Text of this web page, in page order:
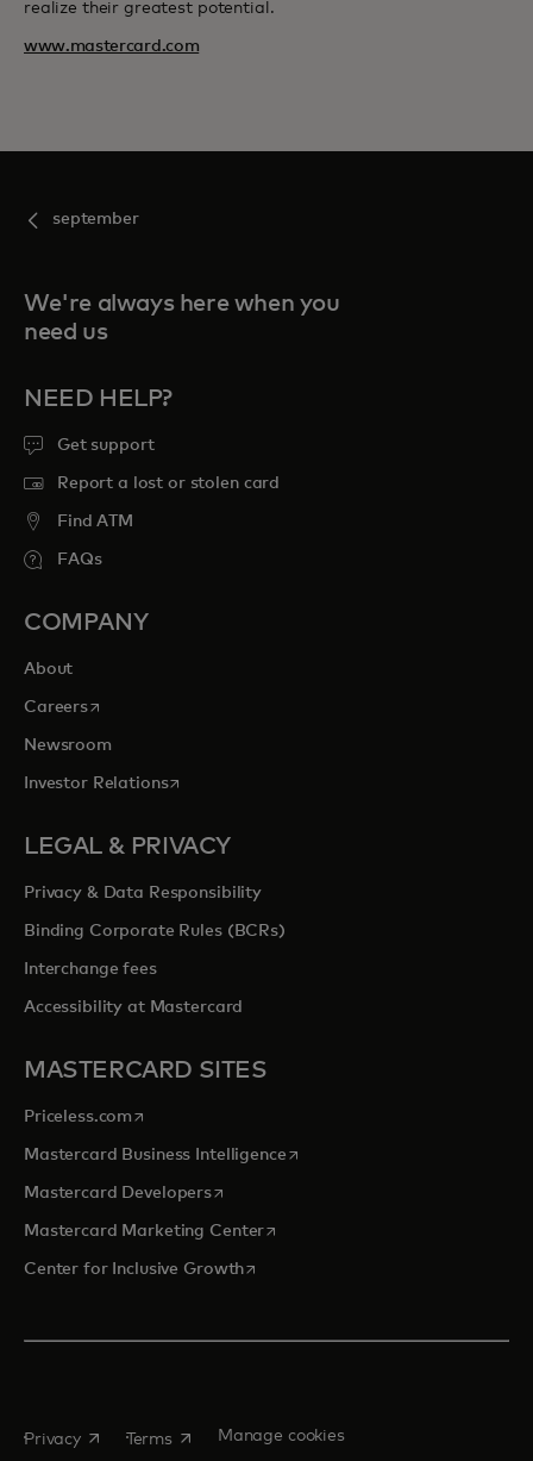
realize their greatest potential.
www.mastercard.com
september
We're always here when you
need us
NEED HELP?
Get support
Report a lost or stolen card
Find ATM
FAQs
COMPANY
About
Careersopens in a new tab
Newsroom
Investor Relationsopens in a new tab
LEGAL & PRIVACY
Privacy & Data Responsibility
Binding Corporate Rules (BCRs)
Interchange fees
Accessibility at Mastercard
MASTERCARD SITES
Priceless.com opens in a new tab
Mastercard Business Intelligenceopens in a new tab
Mastercard Developersopens in a new tab
Mastercard Marketing Centeropens in a new tab
Center for Inclusive Growthopens in a new tab
Privacy opens in a new tab
Terms opens in a new tab
Manage cookies